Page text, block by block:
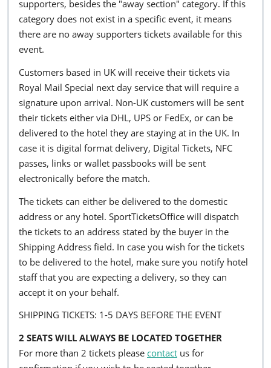
supporters, besides the "away section" category. If this
category does not exist in a specific event, it means
there are no away supporters tickets available for this
event.
Customers based in UK will receive their tickets via
Royal Mail Special next day service that will require a
signature upon arrival. Non-UK customers will be sent
their tickets either via DHL, UPS or FedEx, or can be
delivered to the hotel they are staying at in the UK. In
case it is digital format delivery, Digital Tickets, NFC
passes, links or wallet passbooks will be sent
electronically before the match.
The tickets can either be delivered to the domestic
address or any hotel. SportTicketsOffice will dispatch
the tickets to an address stated by the buyer in the
Shipping Address field. In case you wish for the tickets
to be delivered to the hotel, make sure you notify hotel
staff that you are expecting a delivery, so they can
accept it on your behalf.
SHIPPING TICKETS: 1-5 DAYS BEFORE THE EVENT
2 SEATS WILL ALWAYS BE LOCATED TOGETHER
For more than 2 tickets please contact us for